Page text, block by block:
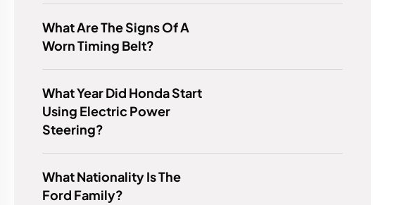
What Are The Signs Of A
Worn Timing Belt?
What Year Did Honda Start
Using Electric Power
Steering?
What Nationality Is The
Ford Family?